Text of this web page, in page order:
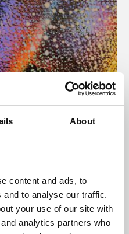
About
content and ads, to
to analyse our traffic.
your use of our site with
analytics partners who
programme presents
and De Montfort